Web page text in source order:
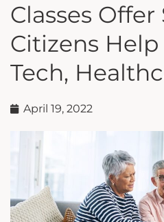
Classes Offer
Citizens
Tech,
April 19, 2022